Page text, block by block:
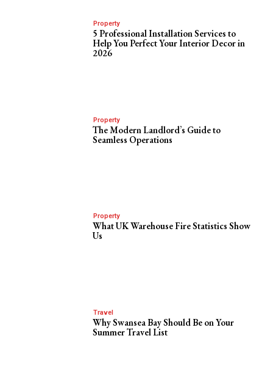
Property
5 Professional Installation Services to
Help You Perfect Your Interior Decor in
2026
Property
The Modern Landlord’s Guide to
Seamless Operations
Property
What UK Warehouse Fire Statistics Show
Us
Travel
Why Swansea Bay Should Be on Your
Summer Travel List